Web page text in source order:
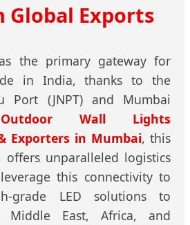
Global Exports
the primary gateway for
in India, thanks to the
Port (JNPT) and Mumbai
Outdoor Wall Lights
Exporters in Mumbai, this
offers unparalleled logistics
this connectivity to
grade LED solutions to
East, Africa, and